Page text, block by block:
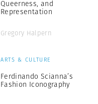
Queerness, and
Representation
Gregory Halpern
ARTS & CULTURE
Ferdinando Scianna’s
Fashion Iconography